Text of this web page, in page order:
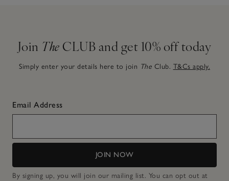
Join The CLUB and get 10% off today
Simply enter your details here to join The Club. T&Cs apply.
Email Address
JOIN NOW
By signing up, you will join our mailing list. You can opt out at